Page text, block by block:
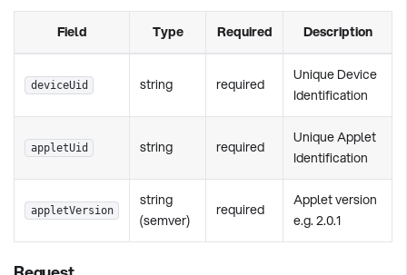
Field Type Required Description
deviceUid string required
Unique Device
Identification
appletUid string required
Unique Applet
Identification
appletVersion
string
(semver)
required
Applet version
e.g. 2.0.1